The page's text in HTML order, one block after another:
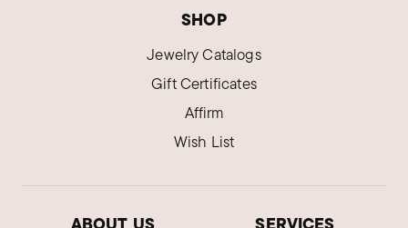
Had to return first one because it was broke and
found my jeweler!
Was this review helpful?
7
Verified Customer
SHOP
Jewelry Catalogs
Gift Certificates
Affirm
Wish List